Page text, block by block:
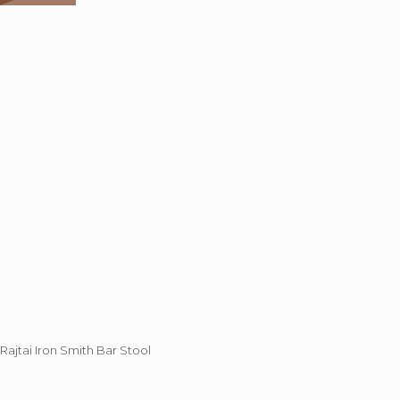
Rajtai Iron Smith Bar Stool